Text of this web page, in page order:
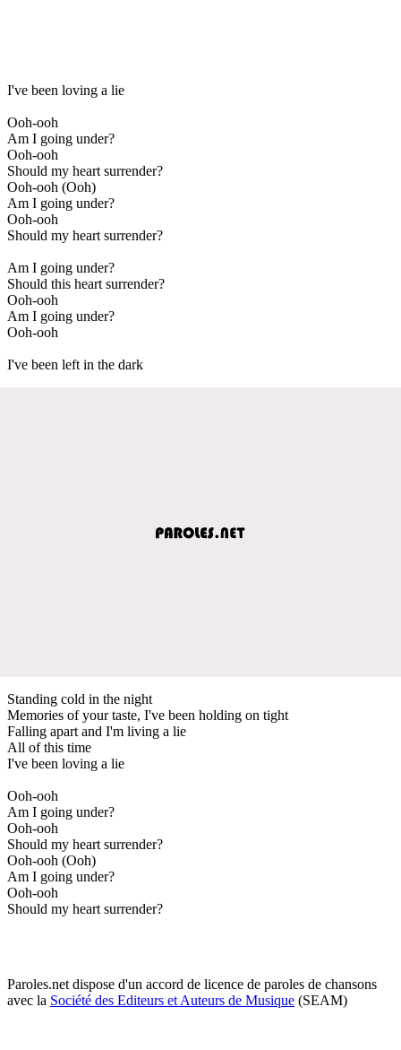
I've been loving a lie
Ooh-ooh
Am I going under?
Ooh-ooh
Should my heart surrender?
Ooh-ooh (Ooh)
Am I going under?
Ooh-ooh
Should my heart surrender?
Am I going under?
Should this heart surrender?
Ooh-ooh
Am I going under?
Ooh-ooh
I've been left in the dark
Standing cold in the night
Memories of your taste, I've been holding on tight
Falling apart and I'm living a lie
All of this time
I've been loving a lie
Ooh-ooh
Am I going under?
Ooh-ooh
Should my heart surrender?
Ooh-ooh (Ooh)
Am I going under?
Ooh-ooh
Should my heart surrender?
Paroles.net dispose d'un accord de licence de paroles de chansons
avec la Société des Editeurs et Auteurs de Musique (SEAM)